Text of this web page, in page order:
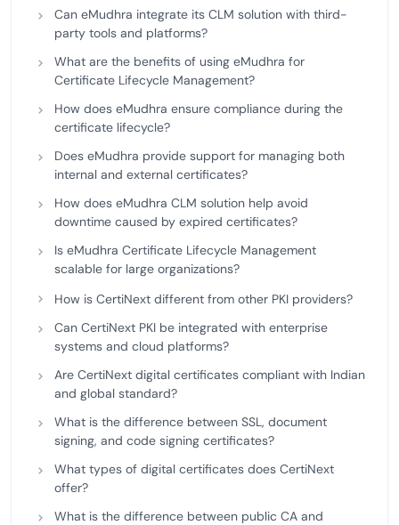
Can eMudhra integrate its CLM solution with third-
party tools and platforms?
What are the benefits of using eMudhra for
Certificate Lifecycle Management?
How does eMudhra ensure compliance during the
certificate lifecycle?
Does eMudhra provide support for managing both
internal and external certificates?
How does eMudhra CLM solution help avoid
downtime caused by expired certificates?
Is eMudhra Certificate Lifecycle Management
scalable for large organizations?
How is CertiNext different from other PKI providers?
Can CertiNext PKI be integrated with enterprise
systems and cloud platforms?
Are CertiNext digital certificates compliant with Indian
and global standard?
What is the difference between SSL, document
signing, and code signing certificates?
What types of digital certificates does CertiNext
offer?
What is the difference between public CA and